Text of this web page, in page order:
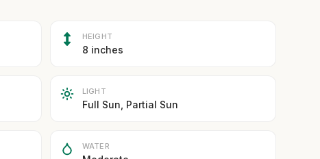
HEIGHT
8 inches
LIGHT
Full Sun, Partial Sun
WATER